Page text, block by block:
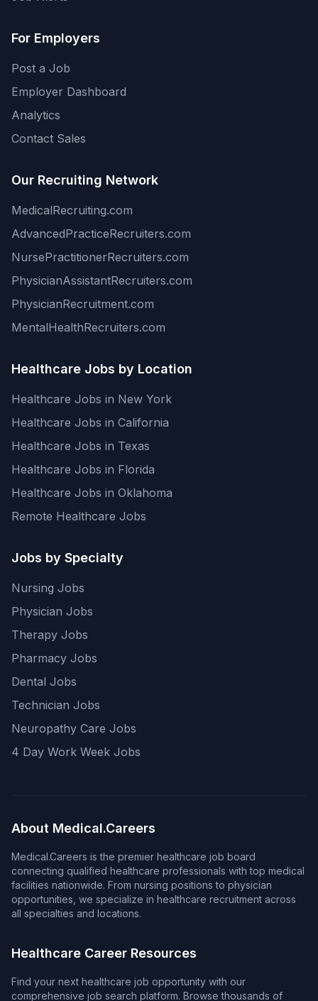
For Employers
Post a Job
Employer Dashboard
Analytics
Contact Sales
Our Recruiting Network
MedicalRecruiting.com
AdvancedPracticeRecruiters.com
NursePractitionerRecruiters.com
PhysicianAssistantRecruiters.com
PhysicianRecruitment.com
MentalHealthRecruiters.com
Healthcare Jobs by Location
Healthcare Jobs in New York
Healthcare Jobs in California
Healthcare Jobs in Texas
Healthcare Jobs in Florida
Healthcare Jobs in Oklahoma
Remote Healthcare Jobs
Jobs by Specialty
Nursing Jobs
Physician Jobs
Therapy Jobs
Pharmacy Jobs
Dental Jobs
Technician Jobs
Neuropathy Care Jobs
4 Day Work Week Jobs
About Medical.Careers
Medical.Careers is the premier healthcare job board
connecting qualified healthcare professionals with top medical
facilities nationwide. From nursing positions to physician
opportunities, we specialize in healthcare recruitment across
all specialties and locations.
Healthcare Career Resources
Find your next healthcare job opportunity with our
comprehensive job search platform. Browse thousands of